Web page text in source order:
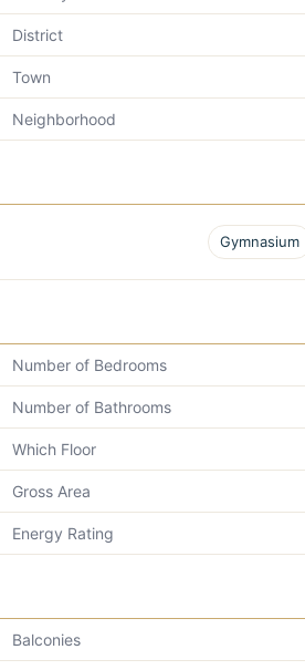
District
Town
Neighborhood
Gymnasium
Number of Bedrooms
Number of Bathrooms
Which Floor
Gross Area
Energy Rating
Balconies